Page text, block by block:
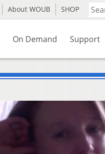
About WOUB SHOP
On Demand Support